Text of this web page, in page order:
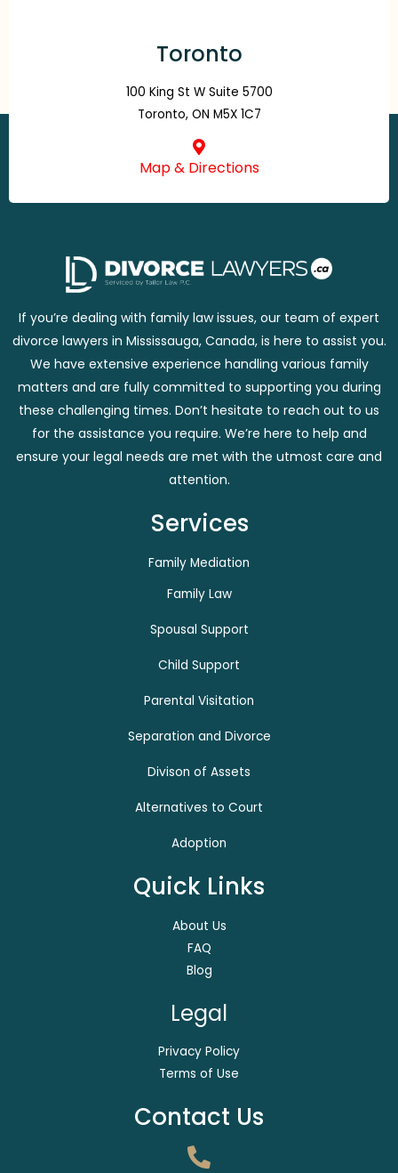
Toronto
100 King St W Suite 5700
Toronto, ON M5X 1C7
Map & Directions
If you’re dealing with family law issues, our team of expert
divorce lawyers in Mississauga, Canada, is here to assist you.
We have extensive experience handling various family
matters and are fully committed to supporting you during
these challenging times. Don’t hesitate to reach out to us
for the assistance you require. We’re here to help and
ensure your legal needs are met with the utmost care and
attention.
Services
Family Mediation
Family Law
Spousal Support
Child Support
Parental Visitation
Separation and Divorce
Divison of Assets
Alternatives to Court
Adoption
Quick Links
About Us
FAQ
Blog
Legal
Privacy Policy
Terms of Use
Contact Us